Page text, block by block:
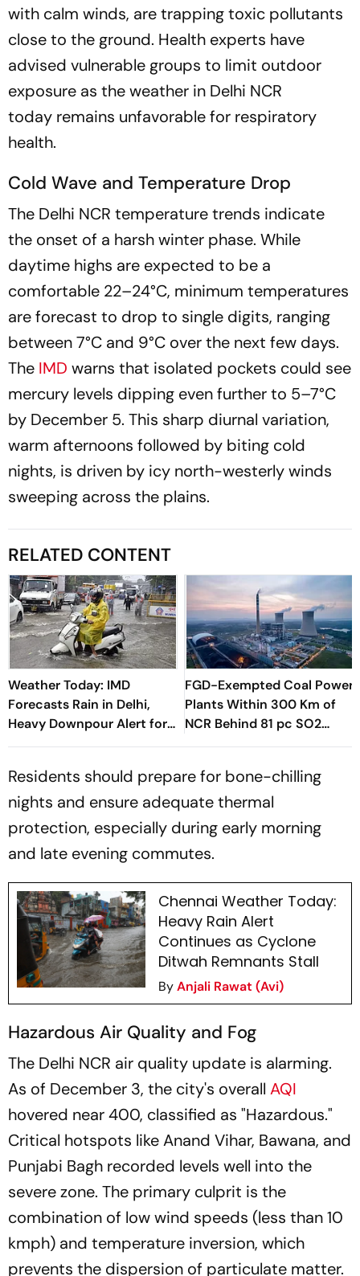
with calm winds, are trapping toxic pollutants
close to the ground. Health experts have
advised vulnerable groups to limit outdoor
exposure as the weather in Delhi NCR
today remains unfavorable for respiratory
health.
Cold Wave and Temperature Drop
The Delhi NCR temperature trends indicate
the onset of a harsh winter phase. While
daytime highs are expected to be a
comfortable 22–24°C, minimum temperatures
are forecast to drop to single digits, ranging
between 7°C and 9°C over the next few days.
The IMD warns that isolated pockets could see
mercury levels dipping even further to 5–7°C
by December 5. This sharp diurnal variation,
warm afternoons followed by biting cold
nights, is driven by icy north-westerly winds
sweeping across the plains.
RELATED CONTENT
Weather Today: IMD
Forecasts Rain in Delhi,
Heavy Downpour Alert for
J&K, Himachal Pradesh and
FGD-Exempted Coal Power
Plants Within 300 Km of
NCR Behind 81 pc SO2
Emissions in This Sector:
Residents should prepare for bone-chilling
nights and ensure adequate thermal
protection, especially during early morning
and late evening commutes.
Chennai Weather Today:
Heavy Rain Alert
Continues as Cyclone
Ditwah Remnants Stall
ByAnjali Rawat (Avi)
Hazardous Air Quality and Fog
The Delhi NCR air quality update is alarming.
As of December 3, the city's overall AQI
hovered near 400, classified as "Hazardous."
Critical hotspots like Anand Vihar, Bawana, and
Punjabi Bagh recorded levels well into the
severe zone. The primary culprit is the
combination of low wind speeds (less than 10
kmph) and temperature inversion, which
prevents the dispersion of particulate matter.